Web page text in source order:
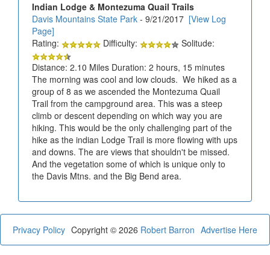
Indian Lodge & Montezuma Quail Trails
Davis Mountains State Park - 9/21/2017 [View Log
Page]
Rating:
Difficulty:
Solitude:
Distance: 2.10 Miles Duration: 2 hours, 15 minutes
The morning was cool and low clouds. We hiked as a
group of 8 as we ascended the Montezuma Quail
Trail from the campground area. This was a steep
climb or descent depending on which way you are
hiking. This would be the only challenging part of the
hike as the indian Lodge Trail is more flowing with ups
and downs. The are views that shouldn't be missed.
And the vegetation some of which is unique only to
the Davis Mtns. and the Big Bend area.
Privacy Policy Advertise Here
Copyright © 2026 Robert Barron